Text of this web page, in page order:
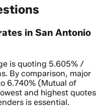
in San Antonio
is quoting 5.605% /
By comparison, major
6.740% (Mutual of
and highest quotes
is essential.